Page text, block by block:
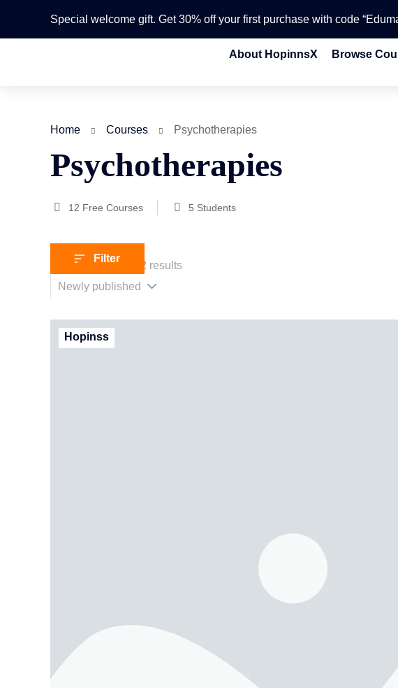
Special welcome gift. Get 30% off your first purchase with code
About HopinnsX Browse
Home Courses Psychotherapies
Psychotherapies
12 Free Courses 5 Students
Filter
Showing 1-12 of 12 results
Hopinss